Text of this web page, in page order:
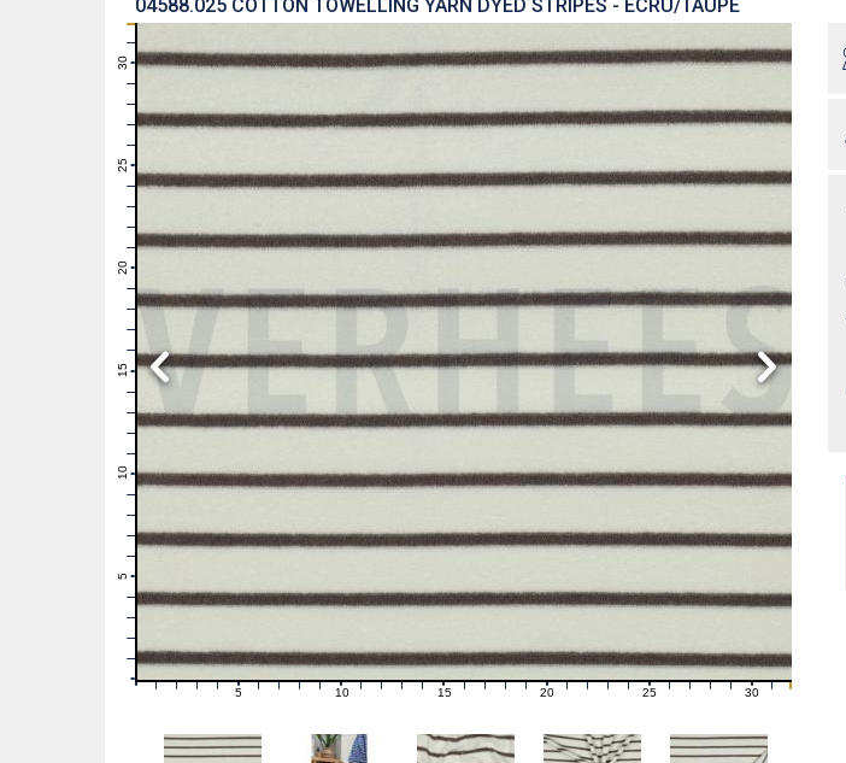
COTTON TOWELLING YARN DYED STRIPES - ECRU/TAUPE
04588.025
1
3
6
10
11
12
13
14
15
16
17
18
19
20
21
22
23
24
25
26
27
28
29
30
1 2 3 4 6 7 8 9 11 12 13 14 16 17 18 19 21 22 23 24 26 27 28 29 31